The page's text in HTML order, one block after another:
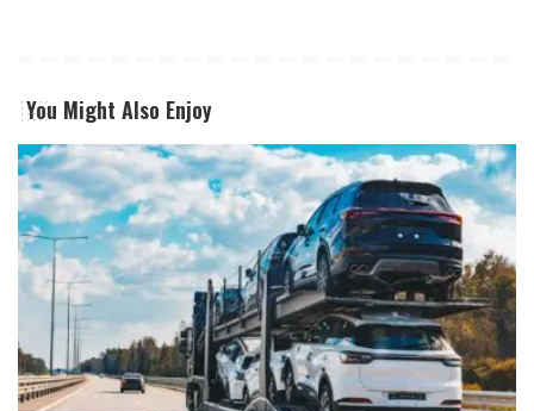
You Might Also Enjoy